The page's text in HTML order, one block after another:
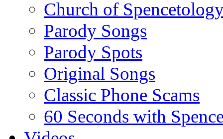
Church of
Parody Songs
Parody Spots
Original Songs
Classic Phone Scams
60 Seconds with